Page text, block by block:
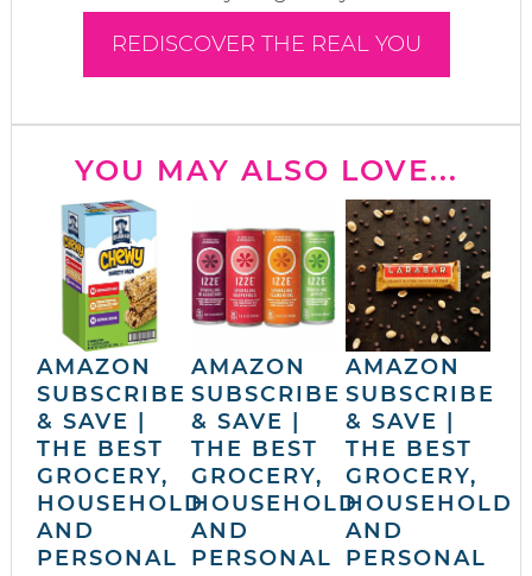
REDISCOVER THE REAL YOU
YOU MAY ALSO LOVE...
AMAZON
SUBSCRIBE
& SAVE |
THE BEST
GROCERY,
HOUSEHOLD
AND
PERSONAL
AMAZON
SUBSCRIBE
& SAVE |
THE BEST
GROCERY,
HOUSEHOLD
AND
PERSONAL
AMAZON
SUBSCRIBE
& SAVE |
THE BEST
GROCERY,
HOUSEHOLD
AND
PERSONAL